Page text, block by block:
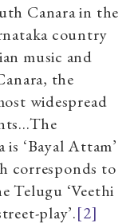
Canara in the
country
music and
the
widespread
is ‘Bayal Attam’
corresponds to
Telugu ‘Veethi
play’.[2]